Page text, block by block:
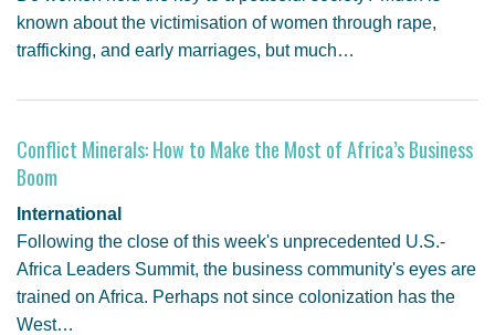
known about the victimisation of women through rape,
trafficking, and early marriages, but much…
Conflict Minerals: How to Make the Most of Africa’s Business
Boom
International
Following the close of this week's unprecedented U.S.-
Africa Leaders Summit, the business community's eyes are
trained on Africa. Perhaps not since colonization has the
West…